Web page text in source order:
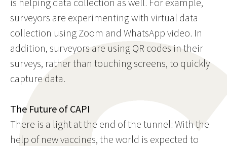
surveyors are experimenting with virtual data
collection using Zoom and WhatsApp video. In
addition, surveyors are using QR codes in their
surveys, rather than touching screens, to quickly
capture data.
The Future of CAPI
There is a light at the end of the tunnel: With the
help of new vaccines, the world is expected to